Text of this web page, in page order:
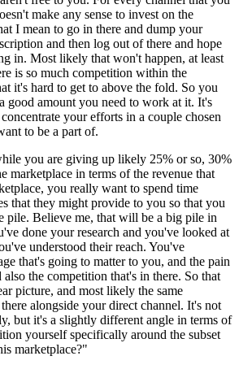
make any sense to invest on the
I mean to go in there and dump your
and then log out of there and hope
in. Most likely that won't happen, at least
is so much competition within the
it's hard to get to above the fold. So you
good amount you need to work at it. It's
your efforts in a couple chosen
to be a part of.
you are giving up likely 25% or so, 30%
marketplace in terms of the revenue that
you really want to spend time
that they might provide to you so that you
pile. Believe me, that will be a big pile in
done your research and you've looked at
understood their reach. You've
that's going to matter to you, and the pain
also the competition that's in there. So that
picture, and most likely the same
alongside your direct channel. It's not
but it's a slightly different angle in terms of
yourself specifically around the subset
marketplace?"